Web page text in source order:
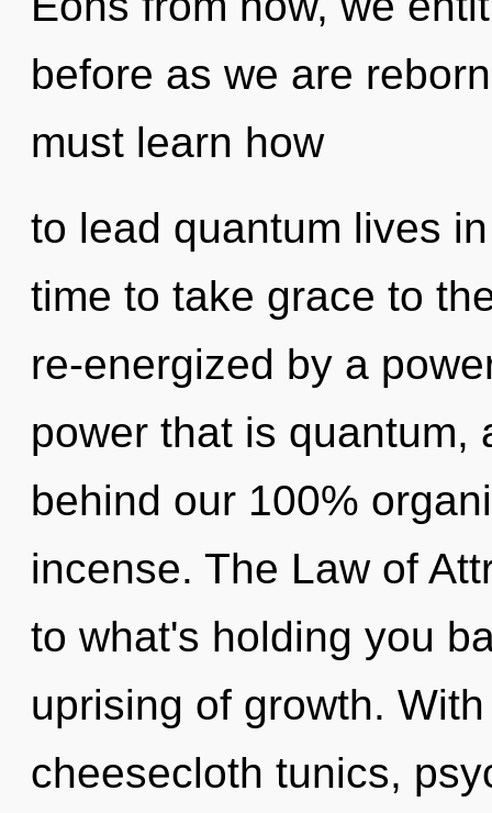
before as we are
must learn how
to lead quantum lives
time to take grace to
re-energized by a
power that is quantum,
behind our 100%
incense. The Law of
to what's holding you
uprising of growth.
cheesecloth tunics,